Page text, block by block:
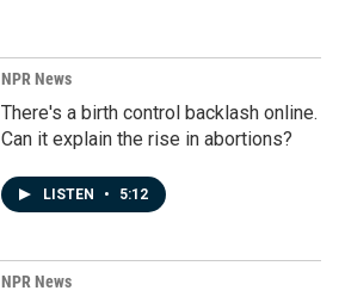
NPR News
There's a birth control backlash online.
Can it explain the rise in abortions?
LISTEN • 5:12
NPR News